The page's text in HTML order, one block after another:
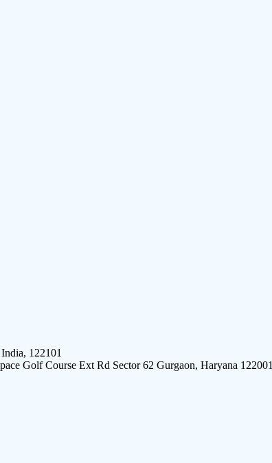
122101
Golf Course Ext Rd Sector 62 Gurgaon, Haryana 122001